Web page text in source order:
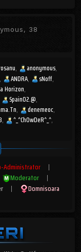
38
anonymous
ANDRA
sNoff
Horizon
Spain02.@
denemeoc
^_^ChOwDeR^_^
Administrator
|
Moderator
|
|
Domnisoara